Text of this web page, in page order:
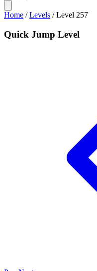
Home /Levels /Level 257
Quick Jump Level